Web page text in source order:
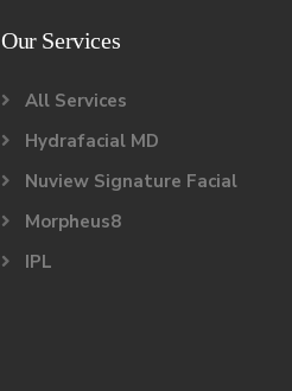
Our Services
All Services
Hydrafacial MD
Nuview Signature Facial
Morpheus8
IPL